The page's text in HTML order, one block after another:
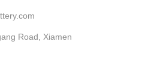
Road, Xiamen